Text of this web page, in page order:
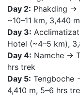
Day 2: Phakding →
~10–11 km, 3,440
Day 3:
Hotel (~4–5 km),
Day 4: Namche →
hrs trek
Day 5: Tengboche
4,410 m, 5–6 hrs